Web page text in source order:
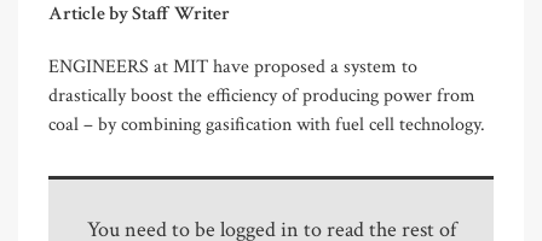
Article by Staff Writer
ENGINEERS at MIT have proposed a system to
drastically boost the efficiency of producing power from
coal – by combining gasification with fuel cell technology.
You need to be logged in to read the rest of